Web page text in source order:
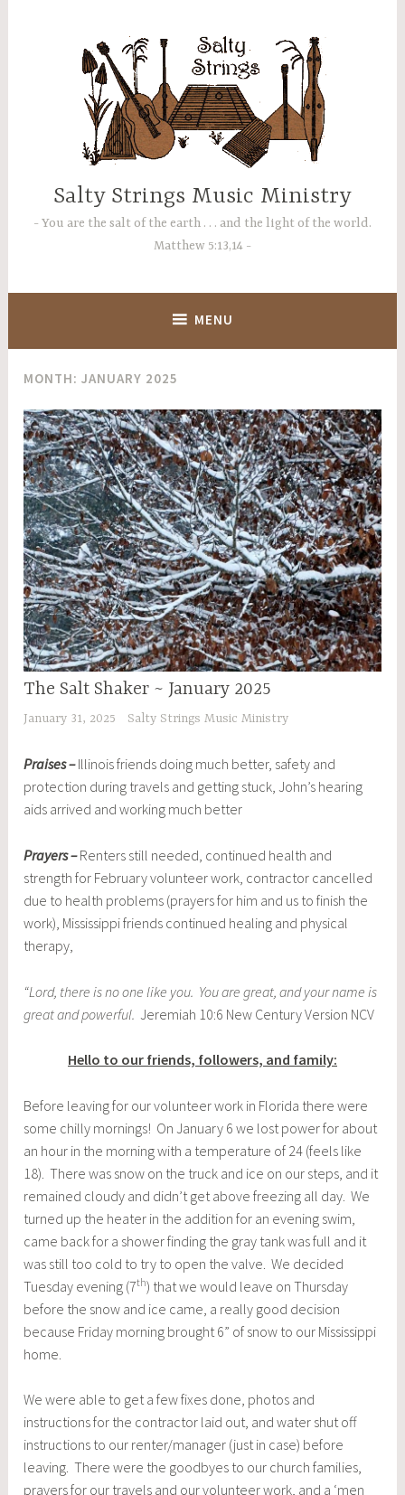
Salty Strings Music Ministry
You are the salt of the earth . . . and the light of the world.
Matthew 5:13,14
MENU
MONTH:JANUARY 2025
The Salt Shaker ~ January 2025
January 31, 2025 Salty Strings Music Ministry
Praises –Illinois friends doing much better, safety and
protection during travels and getting stuck, John’s hearing
aids arrived and working much better
Prayers –Renters still needed, continued health and
strength for February volunteer work, contractor cancelled
due to health problems (prayers for him and us to finish the
work), Mississippi friends continued healing and physical
therapy,
“Lord, there is no one like you. You are great, and your name is
great and powerful.Jeremiah 10:6 New Century Version NCV
Hello to our friends, followers, and family:
Before leaving for our volunteer work in Florida there were
some chilly mornings! On January 6 we lost power for about
an hour in the morning with a temperature of 24 (feels like
18). There was snow on the truck and ice on our steps, and it
remained cloudy and didn’t get above freezing all day. We
turned up the heater in the addition for an evening swim,
came back for a shower finding the gray tank was full and it
was still too cold to try to open the valve. We decided
Tuesday evening (7th) that we would leave on Thursday
before the snow and ice came, a really good decision
because Friday morning brought 6” of snow to our Mississippi
home.
We were able to get a few fixes done, photos and
instructions for the contractor laid out, and water shut off
instructions to our renter/manager (just in case) before
leaving. There were the goodbyes to our church families,
prayers for our travels and our volunteer work, and a ‘men